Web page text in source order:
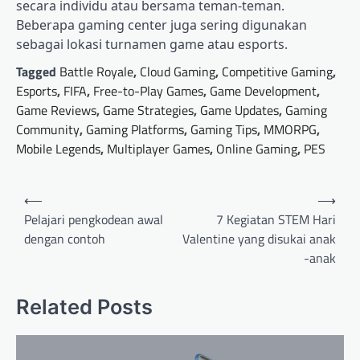
secara individu atau bersama teman-teman.
Beberapa gaming center juga sering digunakan
sebagai lokasi turnamen game atau esports.
Tagged Battle Royale, Cloud Gaming, Competitive Gaming,
Esports, FIFA, Free-to-Play Games, Game Development,
Game Reviews, Game Strategies, Game Updates, Gaming
Community, Gaming Platforms, Gaming Tips, MMORPG,
Mobile Legends, Multiplayer Games, Online Gaming, PES
Post
navigation
⟵
Pelajari pengkodean awal
dengan contoh
7 Kegiatan STEM Hari
Valentine yang disukai anak
-anak
⟶
Related Posts